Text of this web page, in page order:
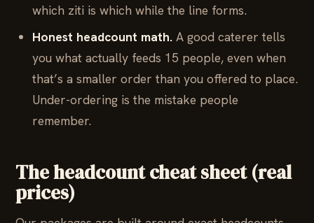
which ziti is which while the line forms.
Honest headcount math. A good caterer tells
you what actually feeds 15 people, even when
that’s a smaller order than you offered to place.
Under-ordering is the mistake people
remember.
The headcount cheat sheet (real
prices)